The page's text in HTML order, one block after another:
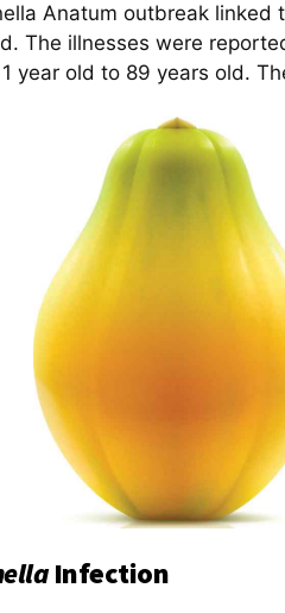
Anatum outbreak
The illnesses were
year old to 89 years old.
Infection